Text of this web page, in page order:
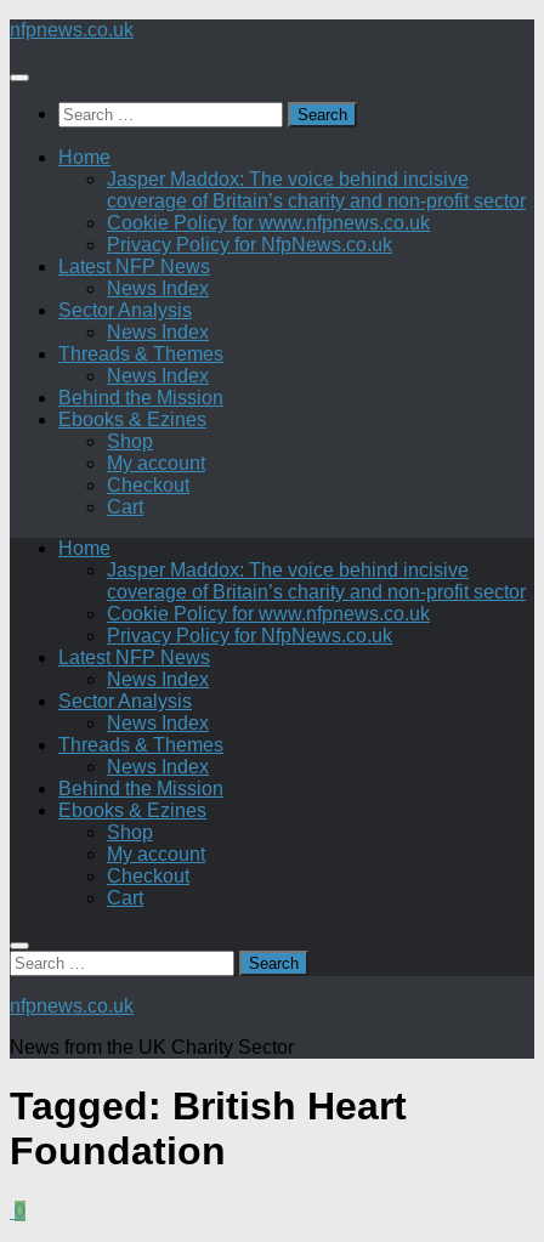
Skip
content
nfpnews.co.uk
Search
for:
Home
Jasper Maddox: The voice behind incisive
coverage of Britain’s charity and non-profit sector
Cookie Policy for www.nfpnews.co.uk
Privacy Policy for NfpNews.co.uk
Latest NFP News
News Index
Sector Analysis
News Index
Threads & Themes
News Index
Behind the Mission
Ebooks & Ezines
Shop
My account
Checkout
Cart
Home
Jasper Maddox: The voice behind incisive
coverage of Britain’s charity and non-profit sector
Cookie Policy for www.nfpnews.co.uk
Privacy Policy for NfpNews.co.uk
Latest NFP News
News Index
Sector Analysis
News Index
Threads & Themes
News Index
Behind the Mission
Ebooks & Ezines
Shop
My account
Checkout
Cart
Search
for:
nfpnews.co.uk
News from the UK Charity Sector
Tagged: British Heart
Foundation
0